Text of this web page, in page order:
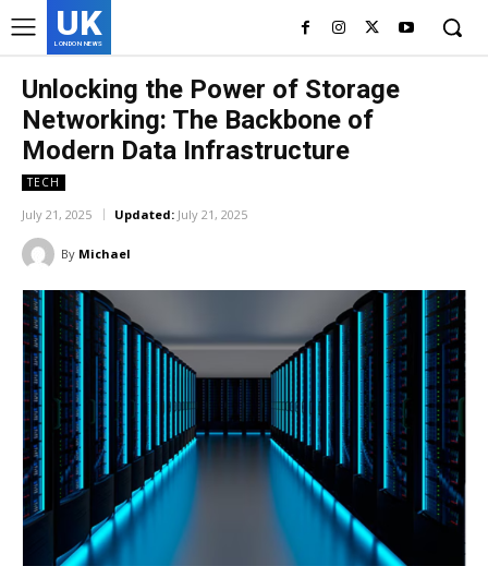
UK
LONDON NEWS
Unlocking the Power of Storage
Networking: The Backbone of
Modern Data Infrastructure
TECH
July 21, 2025 Updated: July 21, 2025
By Michael